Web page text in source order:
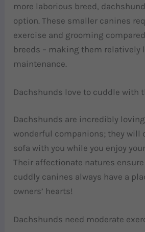
more laborious breed,
option. These smaller canines
exercise and grooming
breeds – making them relatively
maintenance.
Dachshunds love to cuddle with
Dachshunds are incredibly
wonderful companions; they will
sofa with you while you enjoy
Their affectionate natures
cuddly canines always have a
owners’ hearts!
Dachshunds need moderate